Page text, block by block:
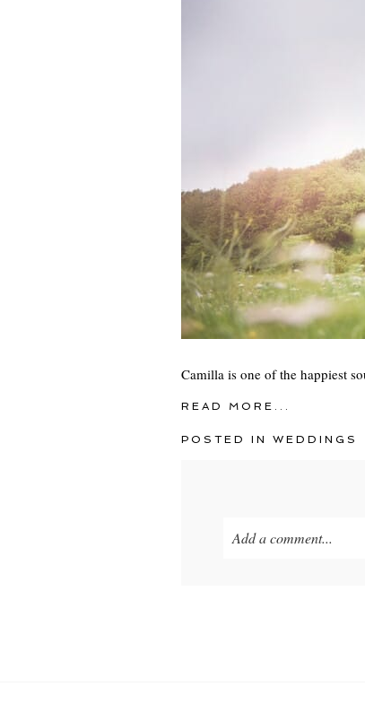
Camilla is one of the happiest
READ MORE...
POSTED IN WEDDINGS
Add a comment...